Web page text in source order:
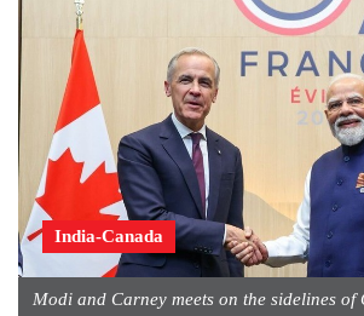
India-Canada
Modi and Carney meets on the sidelines of